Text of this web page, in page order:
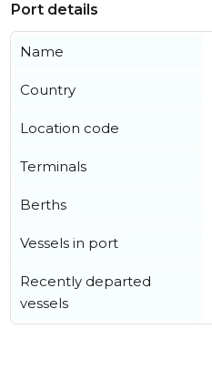
Port details
Name
Country
Location code
Terminals
Berths
Vessels in port
Recently departed
vessels